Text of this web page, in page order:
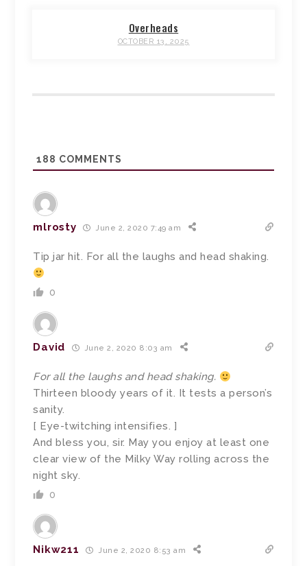
Overheads
OCTOBER 13, 2025
188 COMMENTS
mlrosty June 2, 2020 7:49 am
Tip jar hit. For all the laughs and head shaking.
0
David June 2, 2020 8:03 am
For all the laughs and head shaking.
Thirteen bloody years of it. It tests a person’s
sanity.
[ Eye-twitching intensifies. ]
And bless you, sir. May you enjoy at least one
clear view of the Milky Way rolling across the
night sky.
0
Nikw211 June 2, 2020 8:53 am